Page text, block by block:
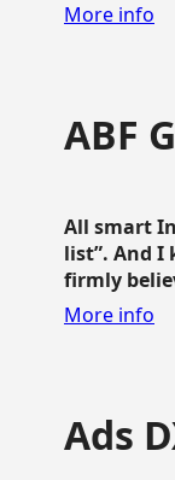
More info
ABF
All smart
list”. And I
firmly
More info
Ads